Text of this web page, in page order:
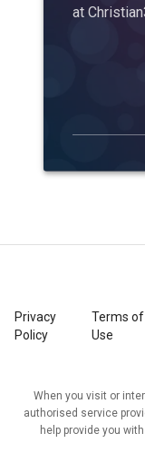
at
Privacy
Policy
Terms of
Use
When you visit or
authorised service
help provide you